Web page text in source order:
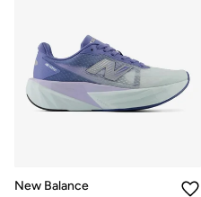
New Balance